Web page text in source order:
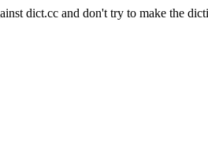
dict.cc and don't try to make the